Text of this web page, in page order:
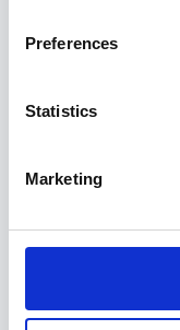
Preferences
Statistics
Marketing
Benefits Info
Remote) Join
of global energy.